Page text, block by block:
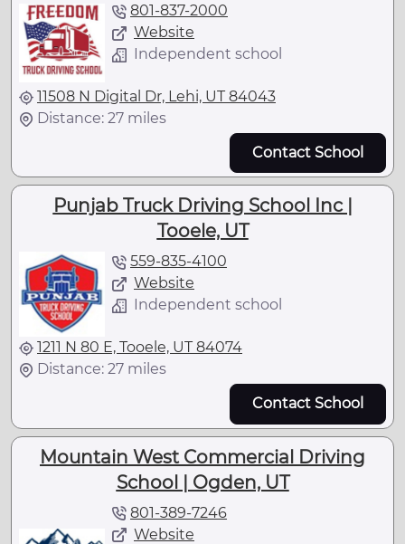
801-837-2000
Website
Independent school
11508 N Digital Dr, Lehi, UT 84043
Distance: 27 miles
Contact School
Punjab Truck Driving School Inc |
Tooele, UT
559-835-4100
Website
Independent school
1211 N 80 E, Tooele, UT 84074
Distance: 27 miles
Contact School
Mountain West Commercial Driving
School | Ogden, UT
801-389-7246
Website